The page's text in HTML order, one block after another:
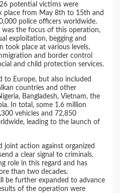
potential victims were
place from May 8th to 15th and
police officers worldwide.
the focus of this operation,
exploitation, begging and
took place at various levels,
and border control
and child protection services.
to Europe, but also included
countries and other
Bangladesh, Vietnam, the
In total, some 1.6 million
vehicles and 72,850
leading to the launch of
joint action against organized
a clear signal to criminals.
role in this regard and has
than two decades.
be further expanded to advance
of the operation were